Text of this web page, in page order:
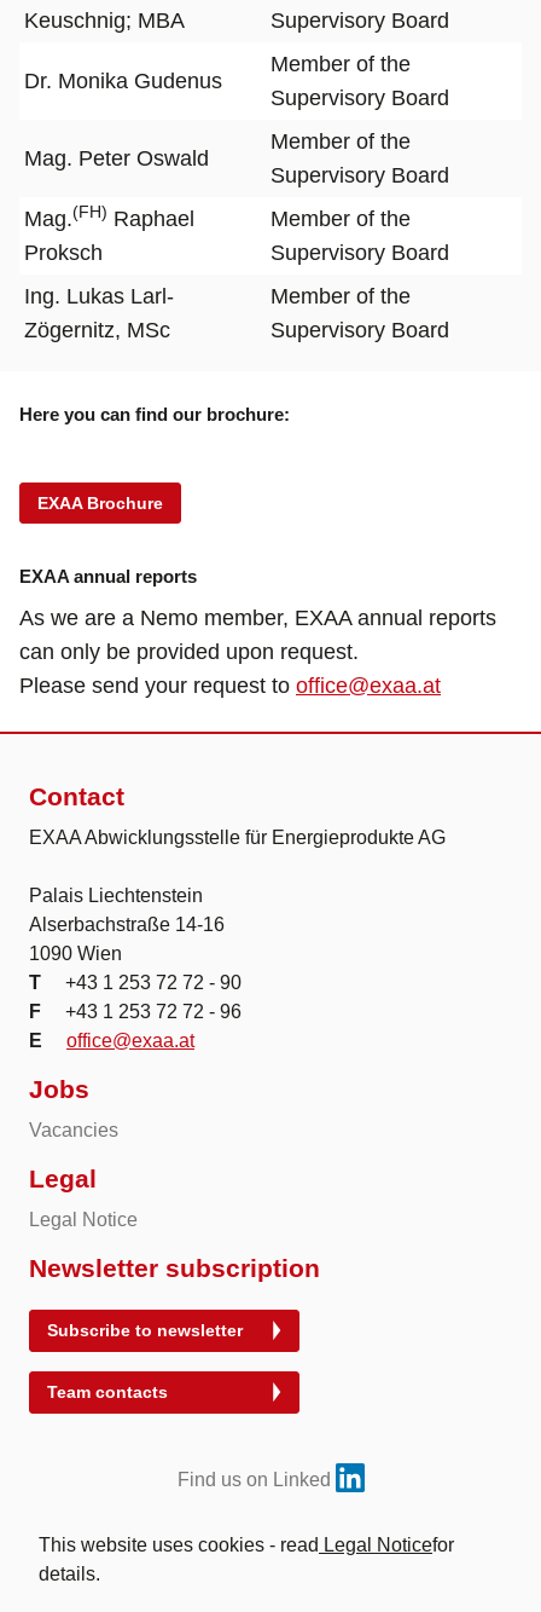
Keuschnig; MBA
Supervisory Board
Dr. Monika Gudenus
Member of the
Supervisory Board
Mag. Peter Oswald
Member of the
Supervisory Board
Mag.(FH) Raphael
Proksch
Member of the
Supervisory Board
Ing. Lukas Larl-
Zögernitz, MSc
Member of the
Supervisory Board
Here you can find our brochure:
EXAA Brochure
EXAA annual reports
As we are a Nemo member, EXAA annual reports
can only be provided upon request.
Please send your request to office@exaa.at
Contact
EXAA Abwicklungsstelle für Energieprodukte AG
Palais Liechtenstein
Alserbachstraße 14-16
1090 Wien
T
+43 1 253 72 72 - 90
F
+43 1 253 72 72 - 96
E
office@exaa.at
Jobs
Vacancies
Legal
Legal Notice
Newsletter subscription
Subscribe to newsletter
Team contacts
Find us on Linked
© 2026 Energy Exchange Austria | Abwicklung für
This website uses cookies - read Legal Noticefor
details.